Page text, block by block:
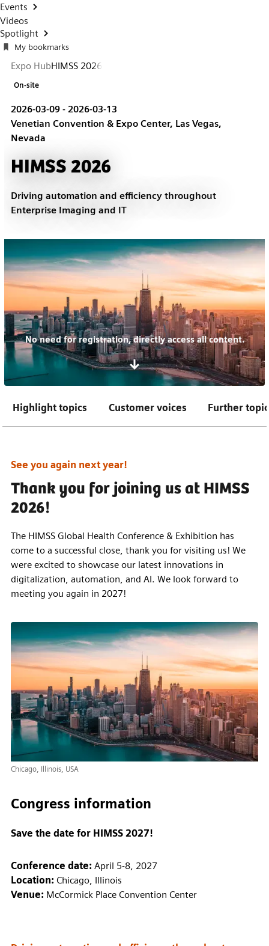
Events
Videos
Spotlight
My bookmarks
Expo HubHIMSS 2026
On-site
2026-03-09 - 2026-03-13
Venetian Convention & Expo Center, Las Vegas,
Nevada
HIMSS 2026
Driving automation and efficiency throughout
Enterprise Imaging and IT
No need for registration, directly access all content.
Highlight topics Customer voices Further
See you again next year!
Thank you for joining us at HIMSS
2026!
The HIMSS Global Health Conference & Exhibition has
come to a successful close, thank you for visiting us! We
were excited to showcase our latest innovations in
digitalization, automation, and AI. We look forward to
meeting you again in 2027!
Chicago, Illinois, USA
Congress information
Save the date for HIMSS 2027!
Conference date: April 5-8, 2027
Location: Chicago, Illinois
Venue: McCormick Place Convention Center